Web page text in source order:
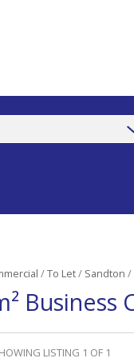
/To Let/ Sandton /
LISTING 1 OF 1